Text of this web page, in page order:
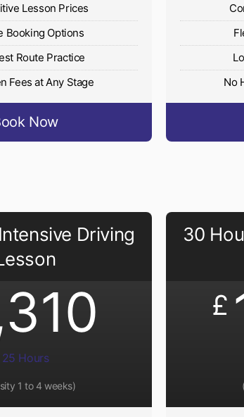
Lesson Prices
Booking Options
Route Practice
Fees at Any Stage
Now
No
Driving
25 Hours
1 to 4 weeks)
30
£